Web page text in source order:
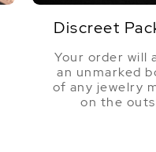
Discreet
Your order will
an unmarked
of any jewelry
on the